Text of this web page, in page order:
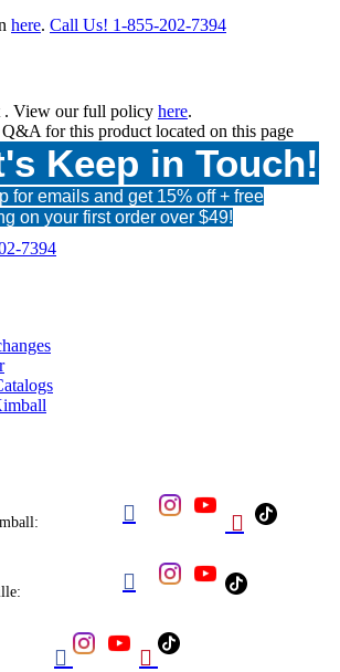
here. Call Us! 1-855-202-7394
. View our full policy here.
Q&A for this product located on this page
Keep in Touch!
for emails and get 15% off + free
on your first order over $49!
7394
 

 